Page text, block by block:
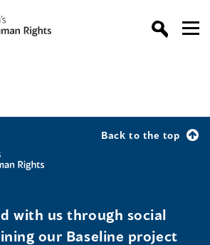
Back to the top
with us through social
our Baseline project